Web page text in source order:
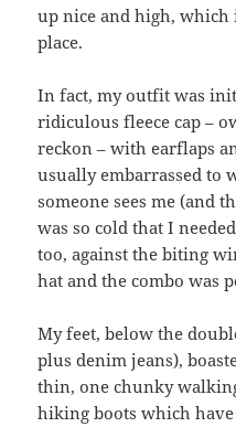
up nice and high,
place.
In fact, my outfit was
ridiculous fleece cap –
reckon – with earflaps
usually embarrassed to
someone sees me (and
was so cold that I
too, against the biting
hat and the combo was
My feet, below the
plus denim jeans),
thin, one chunky
hiking boots which